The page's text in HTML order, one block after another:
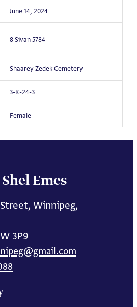
June 14, 2024
8 Sivan 5784
Shaarey Zedek Cemetery
3-K-24-3
Female
Emes
Winnipeg,
3P9